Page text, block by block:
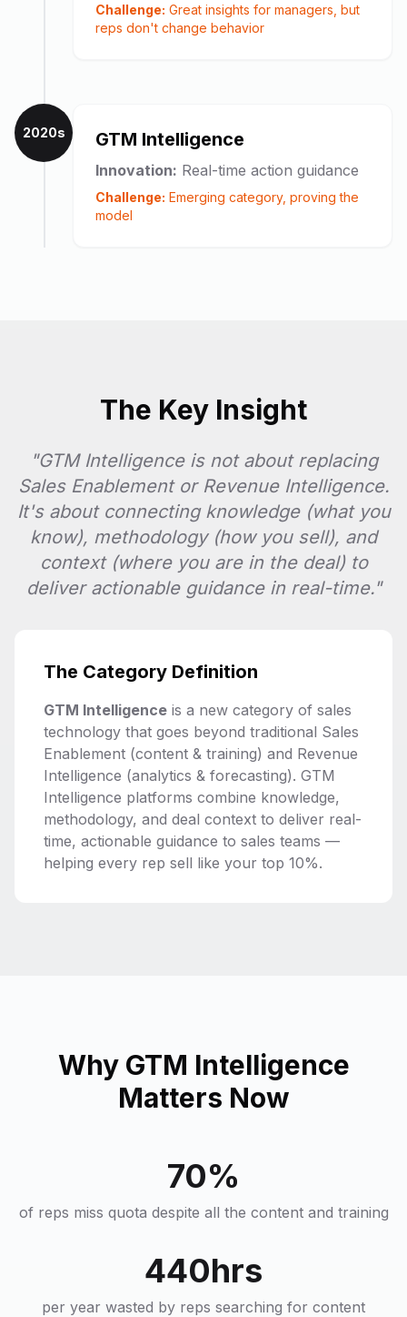
Challenge: Great insights for managers, but
reps don't change behavior
2020s GTM Intelligence
Innovation: Real-time action guidance
Challenge: Emerging category, proving the
model
The Key Insight
"GTM Intelligence is not about replacing
Sales Enablement or Revenue Intelligence.
It's about connecting knowledge (what you
know), methodology (how you sell), and
context (where you are in the deal) to
deliver actionable guidance in real-time."
The Category Definition
GTM Intelligence is a new category of sales
technology that goes beyond traditional Sales
Enablement (content & training) and Revenue
Intelligence (analytics & forecasting). GTM
Intelligence platforms combine knowledge,
methodology, and deal context to deliver real-
time, actionable guidance to sales teams —
helping every rep sell like your top 10%.
Why GTM Intelligence
Matters Now
70%
of reps miss quota despite all the content and training
440hrs
per year wasted by reps searching for content